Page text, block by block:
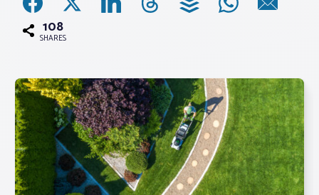
Associations
Advocacy
About PAR
Log In
108
SHARES